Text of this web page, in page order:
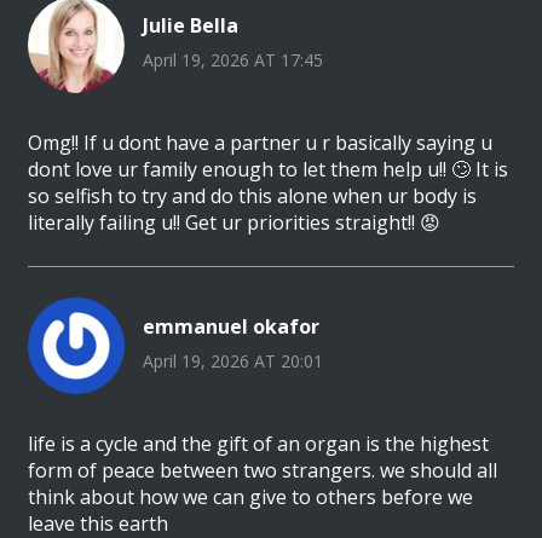
Julie Bella
April 19, 2026 AT 17:45
Omg!! If u dont have a partner u r basically saying u
dont love ur family enough to let them help u!! 🙄 It is
so selfish to try and do this alone when ur body is
literally failing u!! Get ur priorities straight!! 😡
emmanuel okafor
April 19, 2026 AT 20:01
life is a cycle and the gift of an organ is the highest
form of peace between two strangers. we should all
think about how we can give to others before we
leave this earth